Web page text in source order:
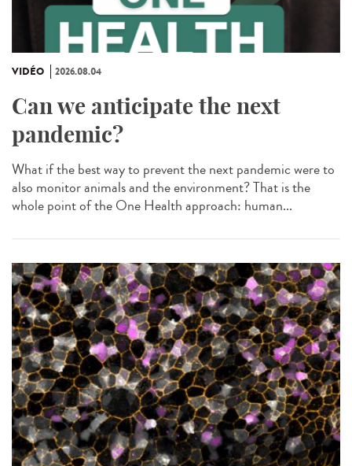
VIDÉO 2026.08.04
Can we anticipate the next
pandemic?
What if the best way to prevent the next pandemic were to
also monitor animals and the environment? That is the
whole point of the One Health approach: human...